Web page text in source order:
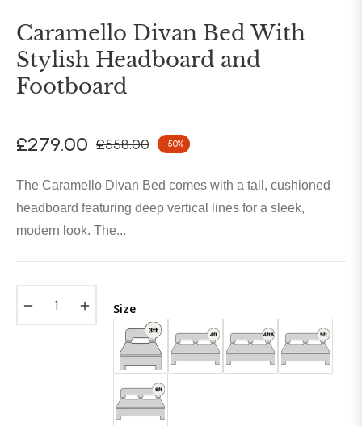
Caramello Divan Bed With
Stylish Headboard and
Footboard
£279.00
Regular
£558.00 -50%
The Caramello Divan Bed comes with a tall, cushioned
headboard featuring deep vertical lines for a sleek,
modern look. The...
Size